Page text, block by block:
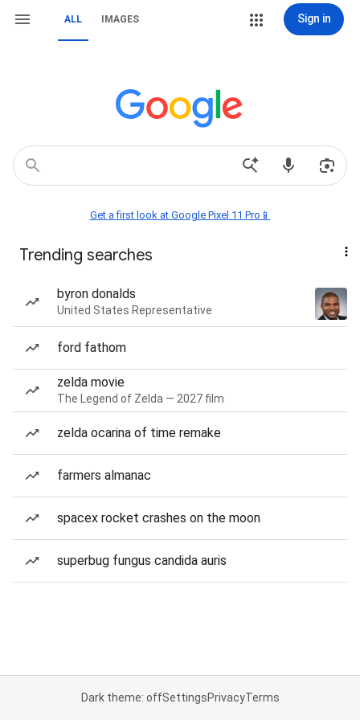
ALL IMAGES Sign in
Get a first look at Google Pixel 11 Pro📱
Trending searches
byron donalds
United States Representative
ford fathom
zelda movie
The Legend of Zelda — 2027 film
zelda ocarina of time remake
farmers almanac
spacex rocket crashes on the moon
superbug fungus candida auris
Dark theme: offSettingsPrivacyTerms